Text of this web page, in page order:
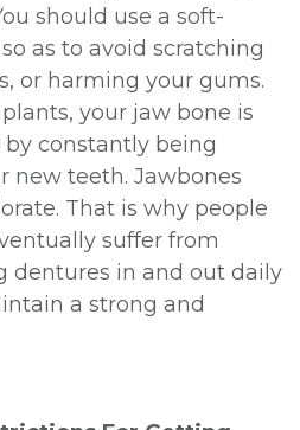
should use a soft-
as to avoid scratching
or harming your gums.
your jaw bone is
constantly being
new teeth. Jawbones
That is why people
suffer from
dentures in and out daily
a strong and